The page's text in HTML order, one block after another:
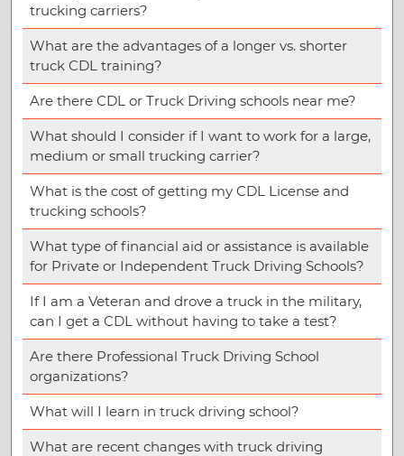
trucking carriers?
What are the advantages of a longer vs. shorter
truck CDL training?
Are there CDL or Truck Driving schools near me?
What should I consider if I want to work for a large,
medium or small trucking carrier?
What is the cost of getting my CDL License and
trucking schools?
What type of financial aid or assistance is available
for Private or Independent Truck Driving Schools?
If I am a Veteran and drove a truck in the military,
can I get a CDL without having to take a test?
Are there Professional Truck Driving School
organizations?
What will I learn in truck driving school?
What are recent changes with truck driving